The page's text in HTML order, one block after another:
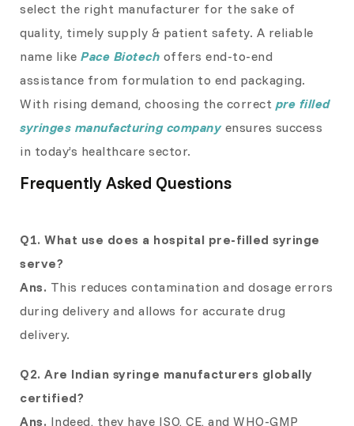
select the right manufacturer for the sake of
quality, timely supply & patient safety. A reliable
name like Pace Biotech offers end-to-end
assistance from formulation to end packaging.
With rising demand, choosing the correct pre filled
syringes manufacturing companyensures success
in today’s healthcare sector.
Frequently Asked Questions
Q1. What use does a hospital pre-filled syringe
serve?
Ans. This reduces contamination and dosage errors
during delivery and allows for accurate drug
delivery.
Q2. Are Indian syringe manufacturers globally
certified?
Ans. Indeed, they have ISO, CE, and WHO-GMP